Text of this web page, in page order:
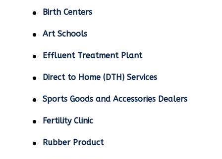
Birth Centers
Art Schools
Effluent Treatment Plant
Direct to Home (DTH) Services
Sports Goods and Accessories Dealers
Fertility Clinic
Rubber Product